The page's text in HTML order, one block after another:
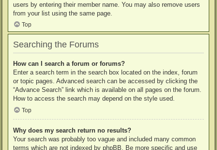
users by entering their member name. You may also remove users
from your list using the same page.
Top
Searching the Forums
How can I search a forum or forums?
Enter a search term in the search box located on the index, forum
or topic pages. Advanced search can be accessed by clicking the
“Advance Search” link which is available on all pages on the forum.
How to access the search may depend on the style used.
Top
Why does my search return no results?
Your search was probably too vague and included many common
terms which are not indexed by phpBB. Be more specific and use